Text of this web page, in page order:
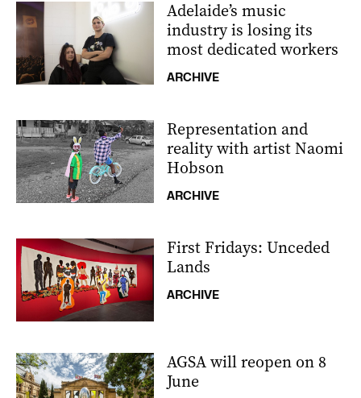
Adelaide’s music
industry is losing its
most dedicated workers
ARCHIVE
Representation and
reality with artist Naomi
Hobson
ARCHIVE
First Fridays: Unceded
Lands
ARCHIVE
AGSA will reopen on 8
June